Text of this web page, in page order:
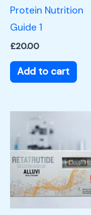
Protein Nutrition
Guide 1
£20.00
Add to cart